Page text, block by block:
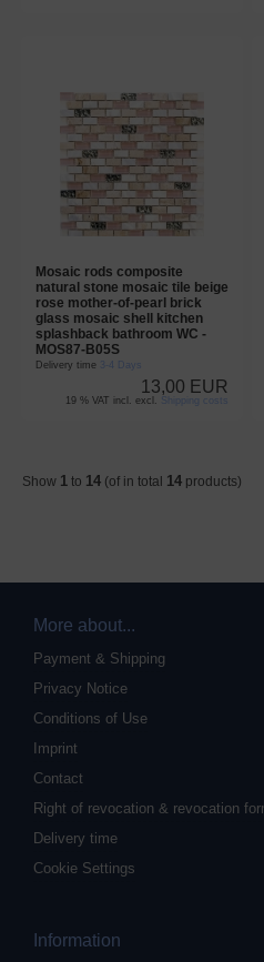
Mosaic rods composite
natural stone mosaic tile beige
rose mother-of-pearl brick
glass mosaic shell kitchen
splashback bathroom WC -
MOS87-B05S
Delivery time 3-4 Days
13,00 EUR
19 % VAT incl. excl. Shipping costs
Show 1 to 14 (of in total 14 products)
More about...
Payment & Shipping
Privacy Notice
Conditions of Use
Imprint
Contact
Right of revocation & revocation
Delivery time
Cookie Settings
Information